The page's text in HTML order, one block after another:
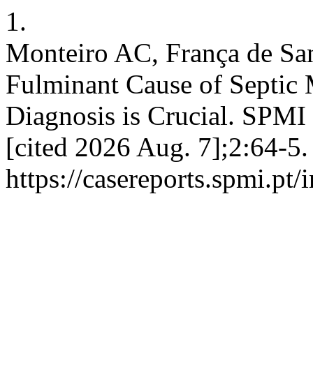
1.
Monteiro AC, França de
Fulminant Cause of
Diagnosis is Crucial.
[cited 2026 Aug. 7];2:64-
https://